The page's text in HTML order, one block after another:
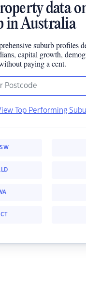
data
in Australia
suburb profiles
capital growth,
paying a cent.
Top Performing